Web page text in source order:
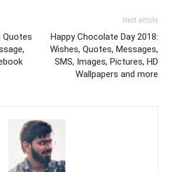
Quotes
Next article
Happy Chocolate Day 2018:
Wishes, Quotes, Messages,
SMS, Images, Pictures, HD
Wallpapers and more